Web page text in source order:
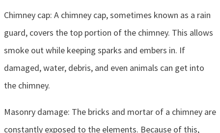
Chimney cap: A chimney cap, sometimes known as a rain
guard, covers the top portion of the chimney. This allows
smoke out while keeping sparks and embers in. If
damaged, water, debris, and even animals can get into
the chimney.
Masonry damage: The bricks and mortar of a chimney are
constantly exposed to the elements. Because of this,